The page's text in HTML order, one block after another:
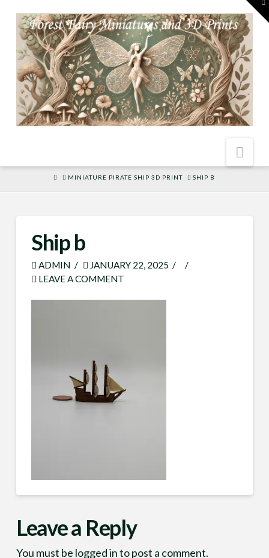
HOMEMINIATURE PIRATE SHIP 3D PRINT SHIP B
Ship b
ADMIN
JANUARY 22, 2025
LEAVE A COMMENT
Leave a Reply
You must be logged into post a comment.